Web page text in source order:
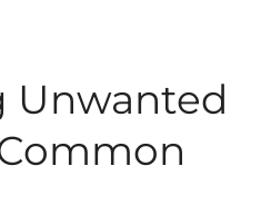
Unwanted